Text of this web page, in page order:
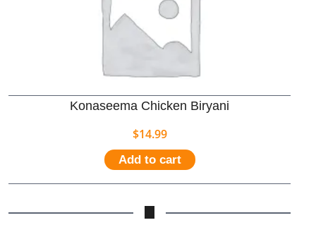
Konaseema Chicken Biryani
$14.99
Add to cart